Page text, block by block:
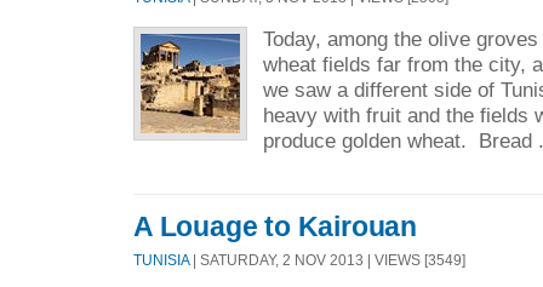
Today, among the olive
wheat fields far from the city,
we saw a different side of
heavy with fruit and the fields
produce golden wheat.
A Louage to Kairouan
TUNISIA| SATURDAY, 2 NOV 2013 | VIEWS [3549]